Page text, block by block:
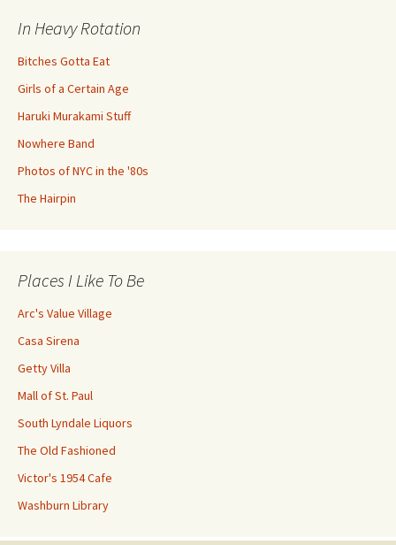
In Heavy Rotation
Bitches Gotta Eat
Girls of a Certain Age
Haruki Murakami Stuff
Nowhere Band
Photos of NYC in the '80s
The Hairpin
Places I Like To Be
Arc's Value Village
Casa Sirena
Getty Villa
Mall of St. Paul
South Lyndale Liquors
The Old Fashioned
Victor's 1954 Cafe
Washburn Library